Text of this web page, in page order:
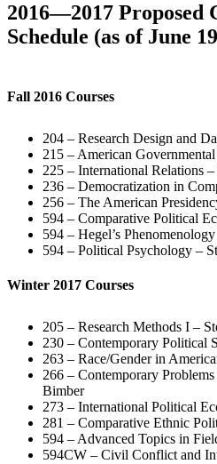
2016—2017 Proposed
Schedule (as of June
Fall 2016 Courses
204 – Research Design and
215 – American
225 – International Relations
236 – Democratization in
256 – The American
594 – Comparative Political
594 – Hegel’s
594 – Political Psychology –
Winter 2017 Courses
205 – Research Methods I –
230 – Contemporary Political
263 – Race/Gender in
266 – Contemporary
Bimber
273 – International Political
281 – Comparative Ethnic
594 – Advanced Topics in
594CW – Civil Conflict and